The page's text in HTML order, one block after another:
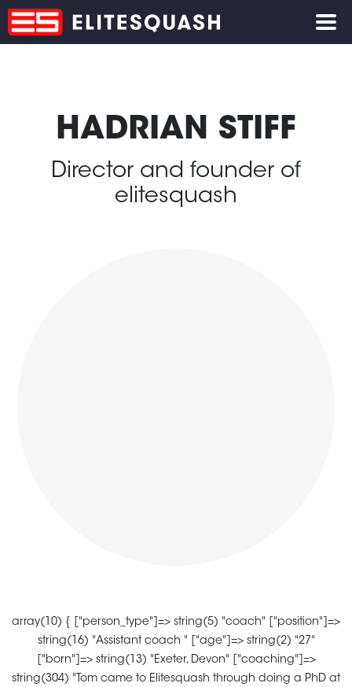
HADRIAN STIFF
Director and founder of
elitesquash
array(10) { ["person_type"]=> string(5) "coach" ["position"]=>
string(16) "Assistant coach " ["age"]=> string(2) "27"
["born"]=> string(13) "Exeter, Devon" ["coaching"]=>
string(304) "Tom came to Elitesquash through doing a PhD at